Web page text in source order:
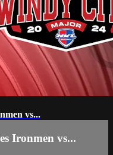
vs...
Ironmen vs...